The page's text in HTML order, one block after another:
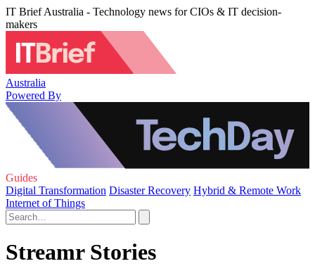
IT Brief Australia - Technology news for CIOs & IT decision-
makers
Australia
Powered By
Guides
Digital Transformation Disaster Recovery Hybrid & Remote Work
Internet of Things
Streamr Stories